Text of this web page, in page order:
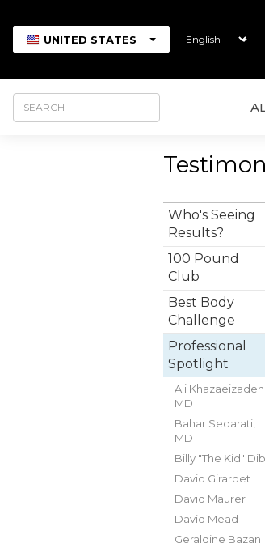
UNITED STATES
Who's Seeing
Results?
100 Pound
Club
Best Body
Challenge
Professional
Spotlight
Ali
MD
Bahar Sedarati,
MD
Billy "The Kid" Dib
David Girardet
David Maurer
David Mead
Geraldine Bazan